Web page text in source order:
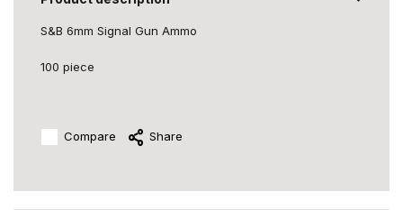
S&B 6mm Signal Gun Ammo
100 piece
Compare Share